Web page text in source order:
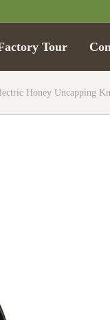
Tour
Honey Uncapping